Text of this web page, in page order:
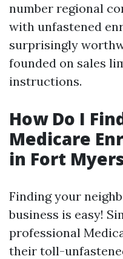
number regional
with unfastened
surprisingly
founded on sales
instructions.
How Do I
Medicare
in Fort
Finding your
business is easy!
professional
their toll-